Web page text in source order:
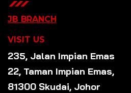
JB BRANCH
VISIT US
235, Jalan Impian Emas
22, Taman Impian Emas,
81300 Skudai, Johor